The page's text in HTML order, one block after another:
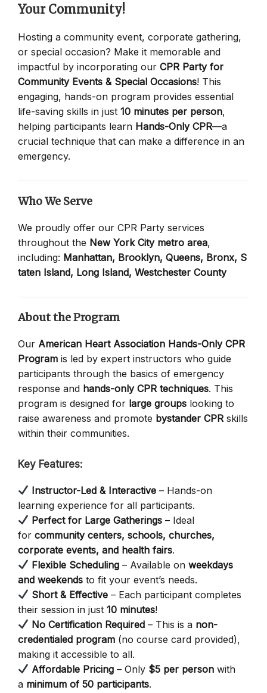
Your Community!
Hosting a community event, corporate gathering,
or special occasion? Make it memorable and
impactful by incorporating our CPR Party for
Community Events & Special Occasions! This
engaging, hands-on program provides essential
life-saving skills in just 10 minutes per person,
helping participants learn Hands-Only CPR—a
crucial technique that can make a difference in an
emergency.
Who We Serve
We proudly offer our CPR Party services
throughout the New York City metro area,
including: Manhattan, Brooklyn, Queens, Bronx, S
taten Island, Long Island, Westchester County
About the Program
Our American Heart Association Hands-Only CPR
Program is led by expert instructors who guide
participants through the basics of emergency
response and hands-only CPR techniques. This
program is designed for large groups looking to
raise awareness and promote bystander CPR skills
within their communities.
Key Features:
Instructor-Led & Interactive – Hands-on
learning experience for all participants.
Perfect for Large Gatherings – Ideal
for community centers, schools, churches,
corporate events, and health fairs.
Flexible Scheduling – Available onweekdays
and weekends to fit your event’s needs.
Short & Effective – Each participant completes
their session in just 10 minutes!
No Certification Required – This is a non-
credentialed program (no course card provided),
making it accessible to all.
Affordable Pricing – Only $5 per person with
a minimum of 50 participants.